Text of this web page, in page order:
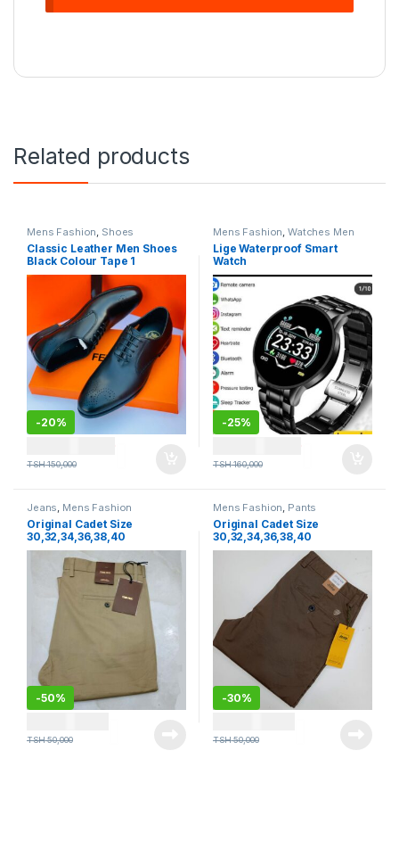
Related products
Mens Fashion, Shoes
Classic Leather Men Shoes
Black Colour Tape 1
-20%
TSH150,000
Mens Fashion,Watches Men
Lige Waterproof Smart
Watch
-25%
TSH160,000
Jeans Mens Fashion
Original Cadet Size
30,32,34,36,38,40
-50%
TSH50,000
Mens Fashion Pants
Original Cadet Size
30,32,34,36,38,40
-30%
TSH50,000